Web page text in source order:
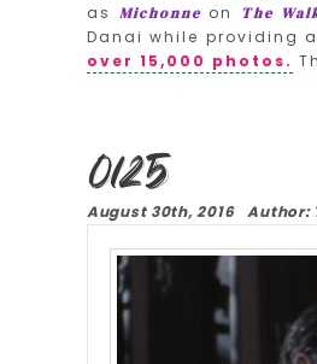
as Michonneon The
Danai while providing
over 15,000 photos.
0125
August 30th, 2016 Author: